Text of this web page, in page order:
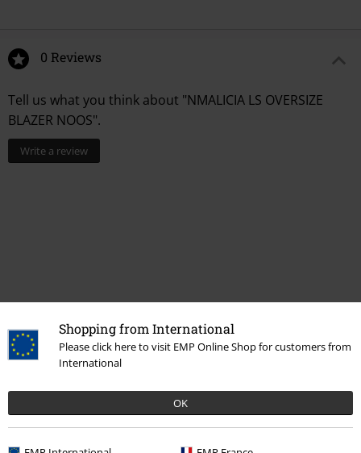
Shopping from International
Please click here to visit EMP Online Shop for customers from
International
OK
0 Reviews
Tell us what you think about "NMALICIA LS OVERSIZE
BLAZER NOOS".
Write a review
Recently viewed items